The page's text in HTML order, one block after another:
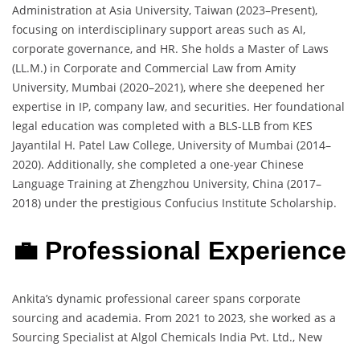
Administration at Asia University, Taiwan (2023–Present),
focusing on interdisciplinary support areas such as AI,
corporate governance, and HR. She holds a Master of Laws
(LL.M.) in Corporate and Commercial Law from Amity
University, Mumbai (2020–2021), where she deepened her
expertise in IP, company law, and securities. Her foundational
legal education was completed with a BLS-LLB from KES
Jayantilal H. Patel Law College, University of Mumbai (2014–
2020). Additionally, she completed a one-year Chinese
Language Training at Zhengzhou University, China (2017–
2018) under the prestigious Confucius Institute Scholarship.
💼 Professional Experience
Ankita’s dynamic professional career spans corporate
sourcing and academia. From 2021 to 2023, she worked as a
Sourcing Specialist at Algol Chemicals India Pvt. Ltd., New